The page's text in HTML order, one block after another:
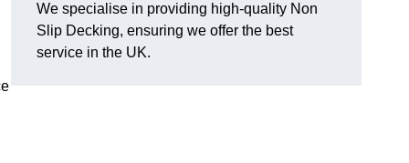
We specialise in providing high-quality Non
Slip Decking, ensuring we offer the best
service in the UK.